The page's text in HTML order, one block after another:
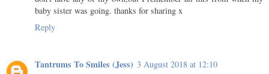
baby sister was going. thanks for sharing x
Reply
Tantrums To Smiles (Jess) 3 August 2018 at 12:10